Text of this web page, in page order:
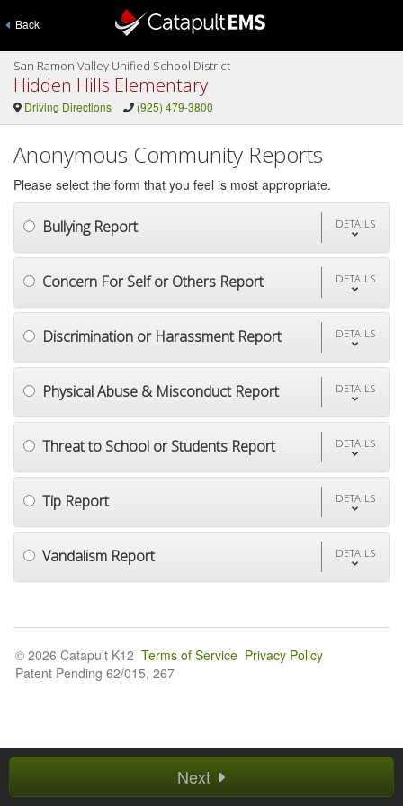
Back
San Ramon Valley Unified School District
Hidden Hills Elementary
Driving Directions (925) 479-3800
Anonymous Community Reports
Please select the form that you feel is most appropriate.
Bullying Report DETAILS
Concern For Self or Others Report DETAILS
Discrimination or Harassment Report DETAILS
Physical Abuse & Misconduct Report DETAILS
Threat to School or Students Report DETAILS
Tip Report DETAILS
Vandalism Report DETAILS
Next
© 2026 Catapult K12 Terms of Service Privacy Policy
Patent Pending 62/015, 267